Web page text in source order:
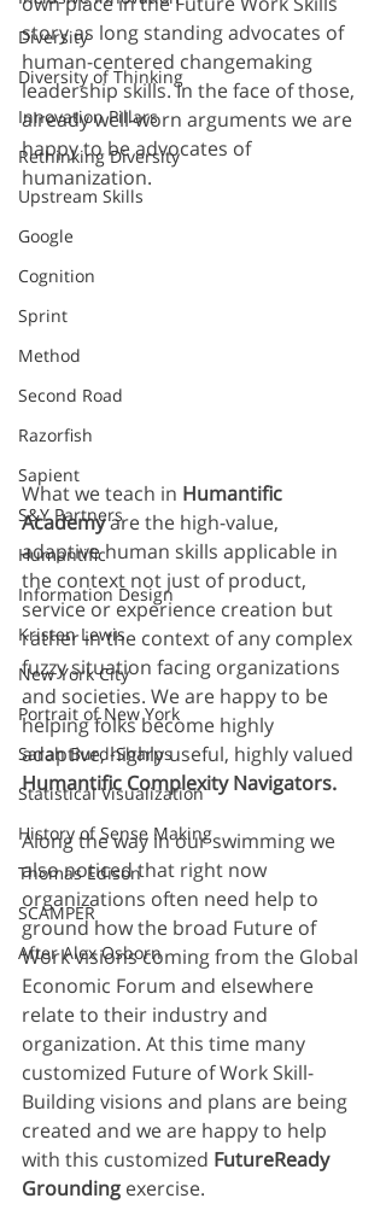
Diversity
Diversity of Thinking
Innovation Pillars
Rethinking Diversity
Upstream Skills
Google
Cognition
Sprint
Method
Second Road
Razorfish
Sapient
S&Y Partners
Humantific
Information Design
Kristen Lewis
New York City
Portrait of New York
Sarah Burd-Sharps
Statistical Visualization
History of Sense Making
Thomas Edison
SCAMPER
After Alex Osborn
story as long standing advocates of
human-centered changemaking
leadership skills. In the face of those,
already well-worn arguments we are
happy to be advocates of
humanization.
What we teach in Humantific
Academy are the high-value,
adaptive human skills applicable in
the context not just of product,
service or experience creation but
rather in the context of any complex
fuzzy situation facing organizations
and societies. We are happy to be
helping folks become highly
adaptive, highly useful, highly valued
Humantific Complexity Navigators.
Along the way in our swimming we
also noticed that right now
organizations often need help to
ground how the broad Future of
Work visions coming from the Global
Economic Forum and elsewhere
relate to their industry and
organization. At this time many
customized Future of Work Skill-
Building visions and plans are being
created and we are happy to help
with this customized FutureReady
Grounding exercise.